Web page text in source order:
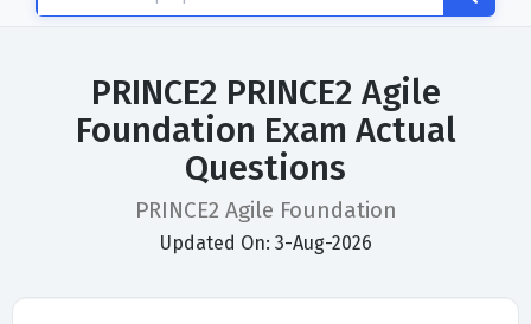
PRINCE2 PRINCE2 Agile
Foundation Exam Actual
Questions
PRINCE2 Agile Foundation
Updated On: 3-Aug-2026